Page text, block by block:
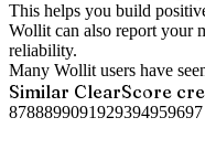
This helps you build
Wollit can also report your
reliability.
Many Wollit users have
Similar ClearScore
8788899091929394959697